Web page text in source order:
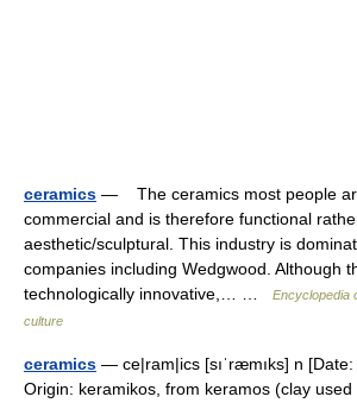
ceramics — The ceramics most people
commercial and is therefore functional
aesthetic/sculptural. This industry is
companies including Wedgwood. Although
technologically innovative,… …
Encyclopedia
culture
ceramics — ce|ram|ics [sıˈræmıks] n
Origin: keramikos, from keramos (clay